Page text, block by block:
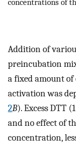
Addition of
preincubation
a fixed amount
activation was
2B). Excess DTT
and no effect of
concentration,